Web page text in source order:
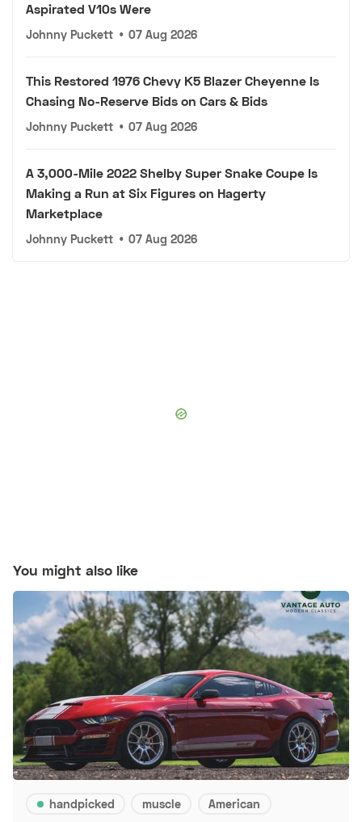
Aspirated V10s Were
Johnny Puckett • 07 Aug 2026
This Restored 1976 Chevy K5 Blazer Cheyenne Is
Chasing No-Reserve Bids on Cars & Bids
Johnny Puckett • 07 Aug 2026
A 3,000-Mile 2022 Shelby Super Snake Coupe Is
Making a Run at Six Figures on Hagerty
Marketplace
Johnny Puckett • 07 Aug 2026
You might also like
handpicked muscle American